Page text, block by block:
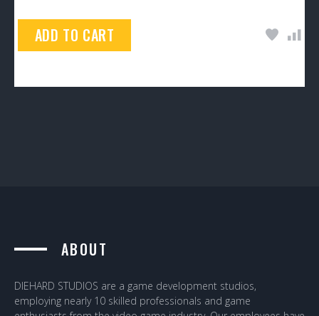
ADD TO CART
ABOUT
DIEHARD STUDIOS are a game development studios,
employing nearly 10 skilled professionals and game